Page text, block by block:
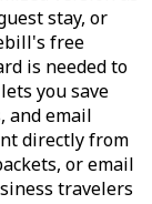
stay, or
free
is needed to
you save
and email
directly from
or email
travelers